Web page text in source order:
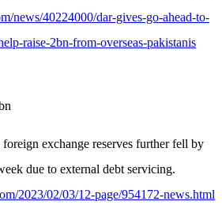
news/40224000/dar-gives-go-ahead-to-
raise-2bn-from-overseas-pakistanis
exchange reserves further fell by
due to external debt servicing.
2023/02/03/12-page/954172-news.html